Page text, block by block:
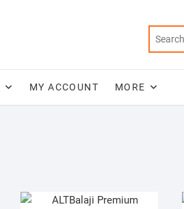
MY ACCOUNT MORE